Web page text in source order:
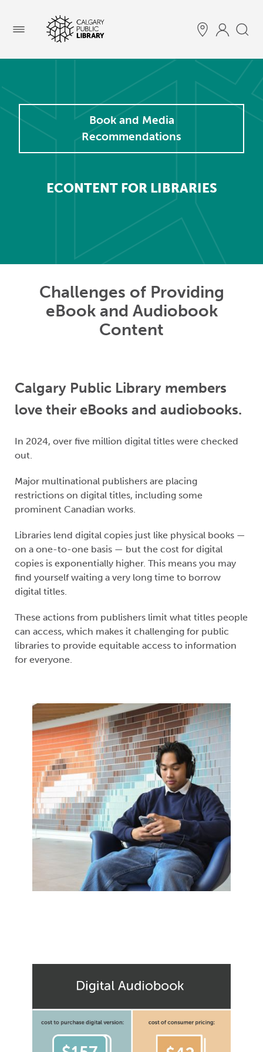
Book and Media
Recommendations
ECONTENT FOR LIBRARIES
Challenges of Providing
eBook and Audiobook
Content
Calgary Public Library members
love their eBooks and audiobooks.
In 2024, over five million digital titles were checked
out.
Major multinational publishers are placing
restrictions on digital titles, including some
prominent Canadian works.
Libraries lend digital copies just like physical books —
on a one-to-one basis — but the cost for digital
copies is exponentially higher. This means you may
find yourself waiting a very long time to borrow
digital titles.
These actions from publishers limit what titles people
can access, which makes it challenging for public
libraries to provide equitable access to information
for everyone.